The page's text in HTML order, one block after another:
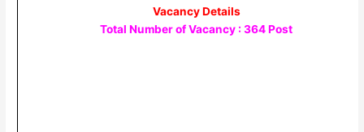
Vacancy Details
Total Number of Vacancy : 364 Post